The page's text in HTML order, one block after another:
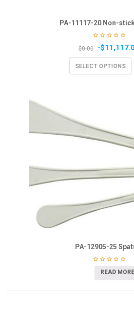
PA-11117-20 Non-
$0.00 -$
SELECT OPTIONS
PA-12905-25
READ MORE